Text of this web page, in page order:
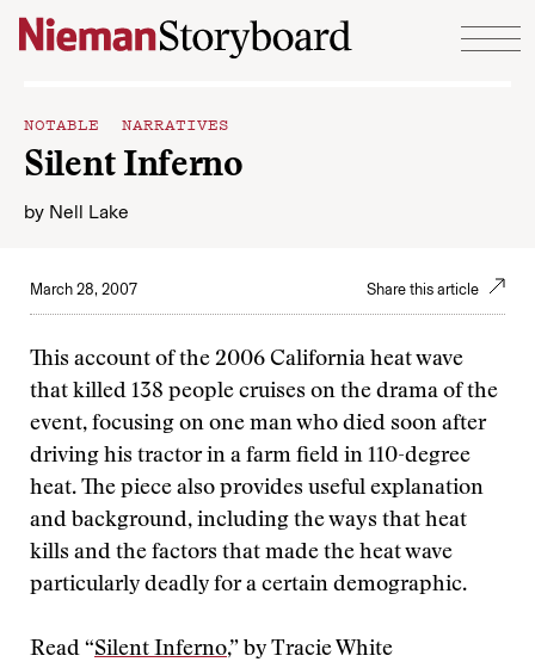
Skip to content
NOTABLE NARRATIVES
Silent Inferno
by Nell Lake
March 28, 2007 Share this article
This account of the 2006 California heat wave
that killed 138 people cruises on the drama of the
event, focusing on one man who died soon after
driving his tractor in a farm field in 110-degree
heat. The piece also provides useful explanation
and background, including the ways that heat
kills and the factors that made the heat wave
particularly deadly for a certain demographic.
Read “Silent Inferno,” by Tracie White